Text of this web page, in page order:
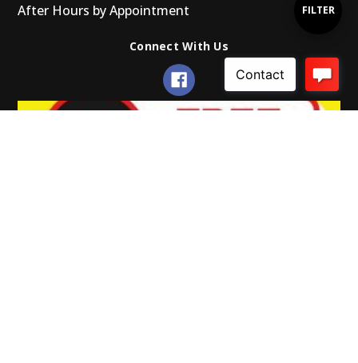
Show
Filters
FILTER
After Hours by Appointment
Connect With Us